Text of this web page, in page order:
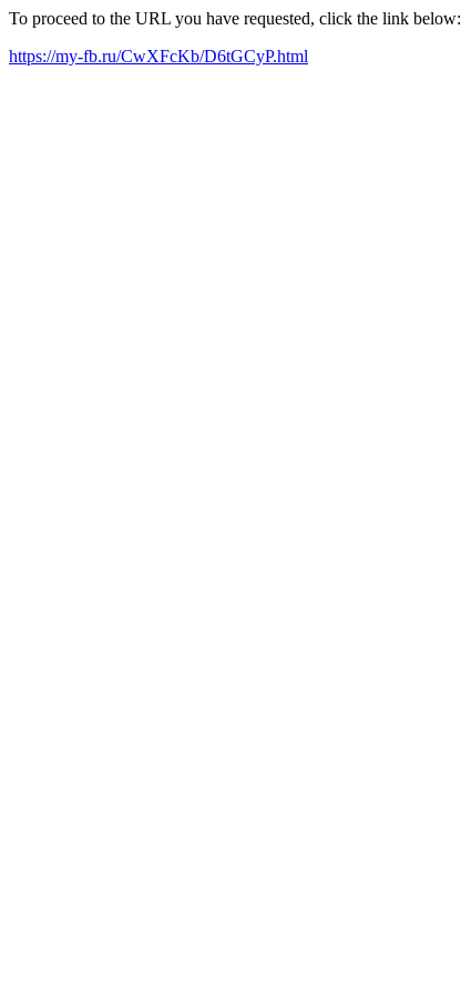
To proceed to the URL you have requested, click the link below:
https://my-fb.ru/CwXFcKb/D6tGCyP.html